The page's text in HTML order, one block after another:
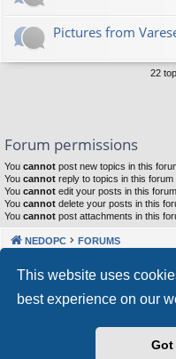
This website uses
best experience on our
Got
Pictures from
22
Forum permissions
You cannot post new topics in this
You cannot reply to topics in this forum
You cannot edit your posts in this forum
You cannot delete your posts in this
You cannot post attachments in this
NEDOPC FORUMS
Powered by phpBB®
Our VPS
This server is